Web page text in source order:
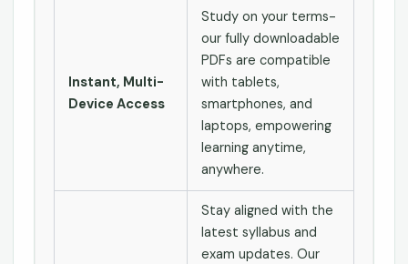
Instant, Multi-
Device Access
Study on your terms-
our fully downloadable
PDFs are compatible
with tablets,
smartphones, and
laptops, empowering
learning anytime,
anywhere.
Stay aligned with the
latest syllabus and
exam updates. Our